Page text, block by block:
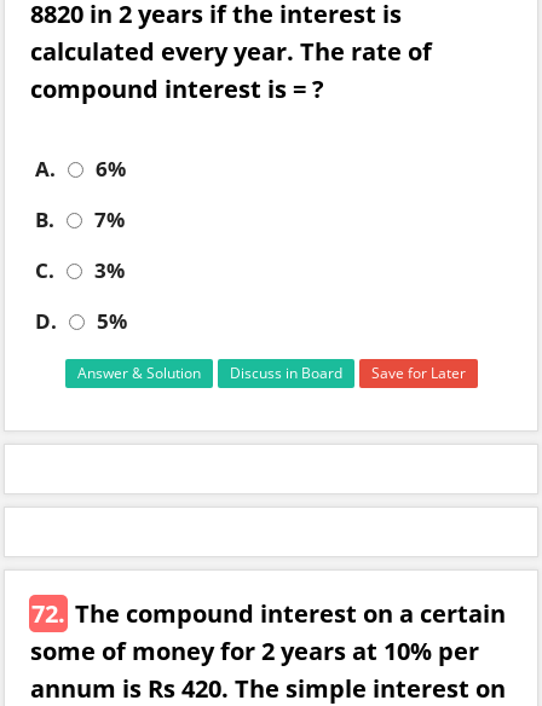
8820 in 2 years if the interest is
calculated every year. The rate of
compound interest is = ?
A.
6%
B.
7%
C.
3%
D.
5%
Answer & Solution Discuss in Board Save for Later
72. The compound interest on a certain
some of money for 2 years at 10% per
annum is Rs 420. The simple interest on